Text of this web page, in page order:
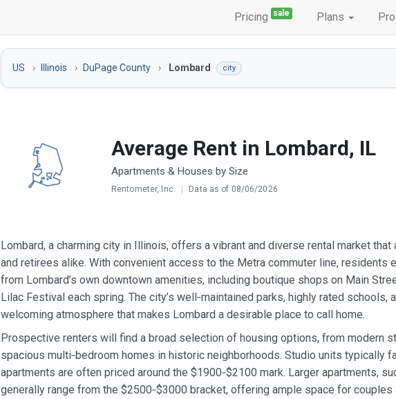
Pricing sale Plans
US Illinois DuPage County Lombard city
Average Rent in Lombard, IL
Apartments & Houses by Size
Rentometer, Inc. | Data as of 08/06/2026
Lombard, a charming city in Illinois, offers a vibrant and diverse rental market
and retirees alike. With convenient access to the Metra commuter line, residents
from Lombard’s own downtown amenities, including boutique shops on Main
Lilac Festival each spring. The city’s well‑maintained parks, highly rated
welcoming atmosphere that makes Lombard a desirable place to call home.
Prospective renters will find a broad selection of housing options, from modern
spacious multi‑bedroom homes in historic neighborhoods. Studio units typically
apartments are often priced around the $1900‑$2100 mark. Larger apartments,
generally range from the $2500‑$3000 bracket, offering ample space for